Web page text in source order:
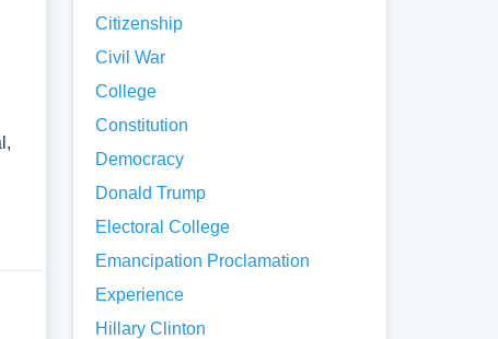
Citizenship
Civil War
College
Constitution
Democracy
Donald Trump
Electoral College
Emancipation Proclamation
Experience
Hillary Clinton